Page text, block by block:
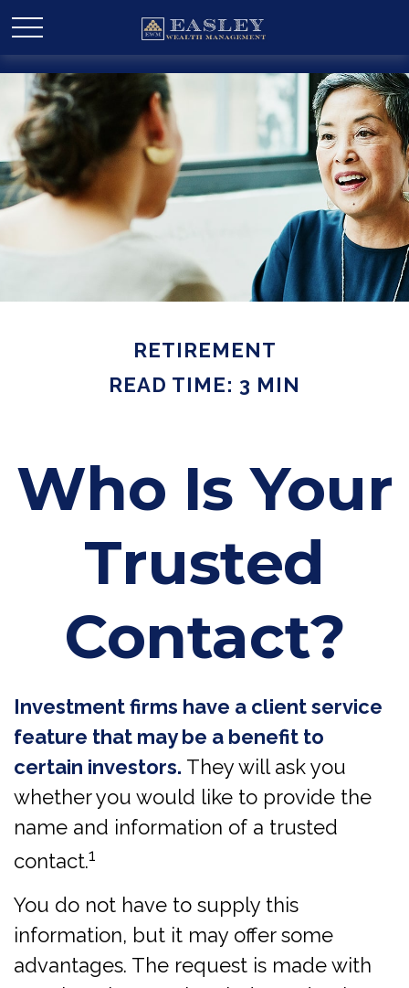
RETIREMENT
READ TIME: 3 MIN
Who Is Your
Trusted
Contact?
Investment firms have a client service
feature that may be a benefit to
certain investors. They will ask you
whether you would like to provide the
name and information of a trusted
contact.1
You do not have to supply this
information, but it may offer some
advantages. The request is made with